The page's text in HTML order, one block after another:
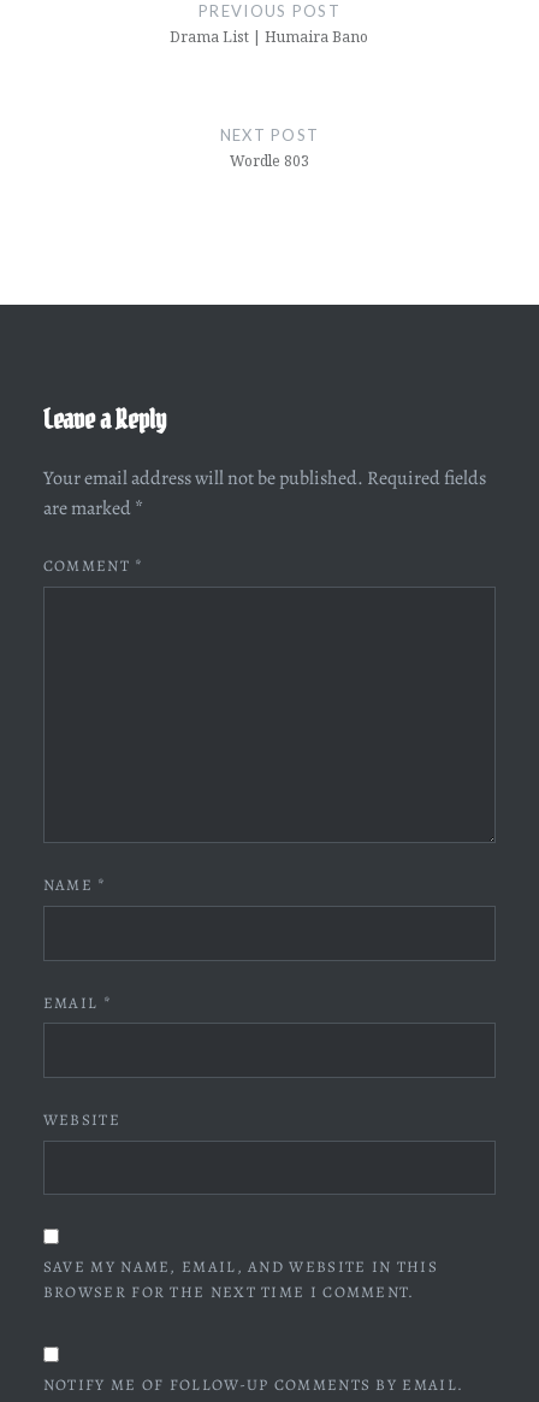
PREVIOUS POST
Drama List | Humaira Bano
NEXT POST
Wordle 803
Leave a Reply
Your email address will not be published. Required fields
are marked *
COMMENT *
NAME *
EMAIL *
WEBSITE
SAVE MY NAME, EMAIL, AND WEBSITE IN THIS
BROWSER FOR THE NEXT TIME I COMMENT.
NOTIFY ME OF FOLLOW-UP COMMENTS BY EMAIL.